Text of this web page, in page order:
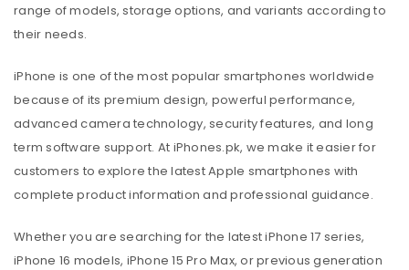
range of models, storage options, and variants according to
their needs.
iPhone is one of the most popular smartphones worldwide
because of its premium design, powerful performance,
advanced camera technology, security features, and long
term software support. At iPhones.pk, we make it easier for
customers to explore the latest Apple smartphones with
complete product information and professional guidance.
Whether you are searching for the latest iPhone 17 series,
iPhone 16 models, iPhone 15 Pro Max, or previous generation